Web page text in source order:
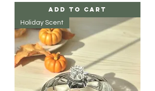
Add to Cart
Holiday Scent